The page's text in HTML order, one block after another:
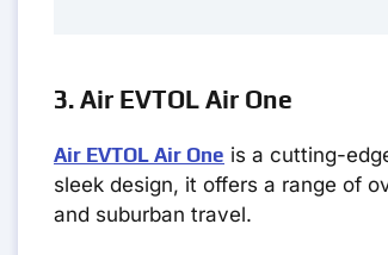
3. Air EVTOL Air One
Air EVTOL Air One is a cutting-
sleek design, it offers a range of
and suburban travel.